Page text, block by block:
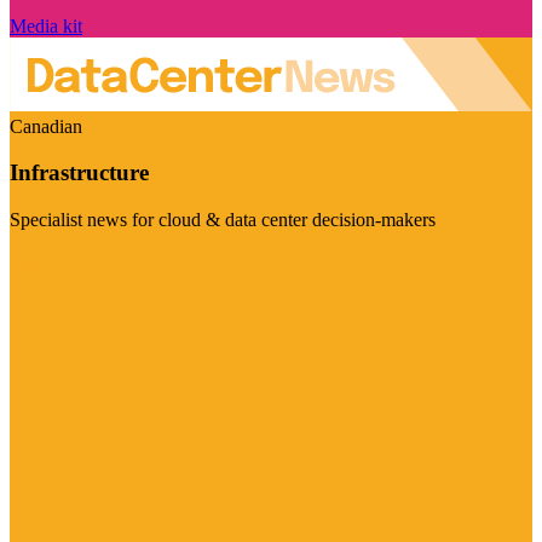
Media kit
Canadian
Infrastructure
Specialist news for cloud & data center decision-makers